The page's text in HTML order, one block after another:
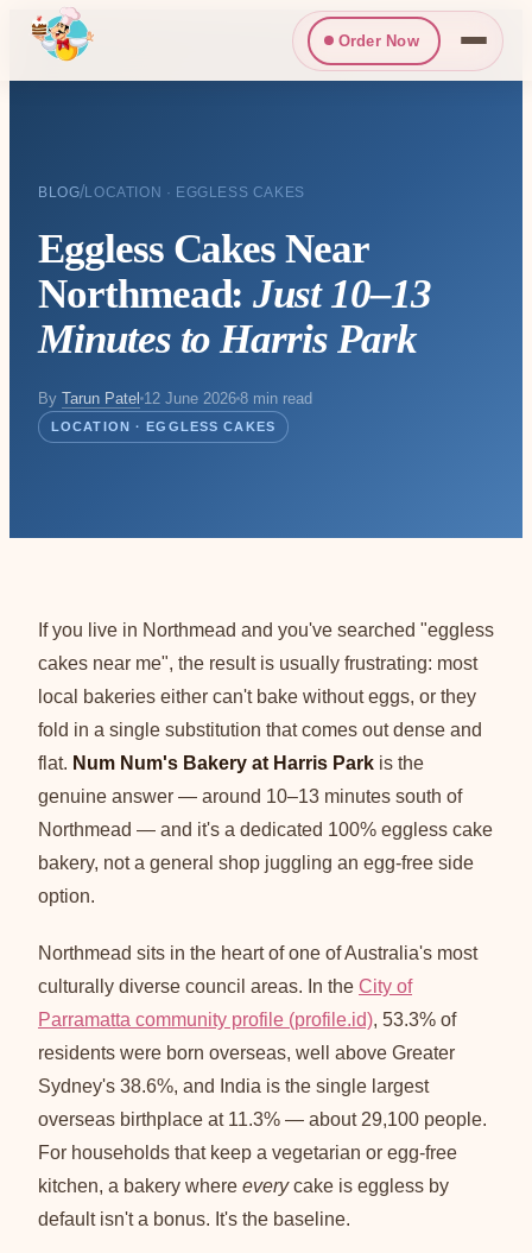
Order Now
BLOG/LOCATION · EGGLESS CAKES
Eggless Cakes Near
Northmead:Just 10–13
Minutes to Harris Park
By Tarun Patel 12 June 2026 8 min read
LOCATION · EGGLESS CAKES
If you live in Northmead and you've searched "eggless
cakes near me", the result is usually frustrating: most
local bakeries either can't bake without eggs, or they
fold in a single substitution that comes out dense and
flat. Num Num's Bakery at Harris Park is the
genuine answer — around 10–13 minutes south of
Northmead — and it's a dedicated 100% eggless cake
bakery, not a general shop juggling an egg-free side
option.
Northmead sits in the heart of one of Australia's most
culturally diverse council areas. In the City of
Parramatta community profile (profile.id), 53.3% of
residents were born overseas, well above Greater
Sydney's 38.6%, and India is the single largest
overseas birthplace at 11.3% — about 29,100 people.
For households that keep a vegetarian or egg-free
kitchen, a bakery where everycake is eggless by
default isn't a bonus. It's the baseline.